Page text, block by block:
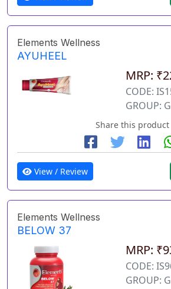
Elements Wellness
AYUHEEL
MRP:
CODE:
GROUP:
Share this product
View / Review
Elements Wellness
BELOW 37
MRP:
CODE:
GROUP: